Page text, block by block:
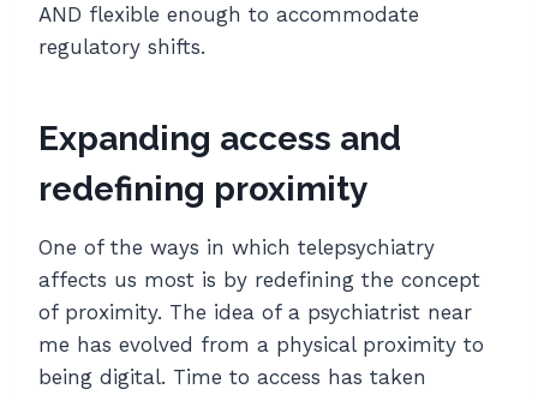
AND flexible enough to accommodate
regulatory shifts.
Expanding access and
redefining proximity
One of the ways in which telepsychiatry
affects us most is by redefining the concept
of proximity. The idea of a psychiatrist near
me has evolved from a physical proximity to
being digital. Time to access has taken